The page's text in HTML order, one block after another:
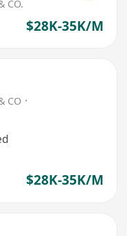
CO.
$28K-35K/M
CO．
$28K-35K/M